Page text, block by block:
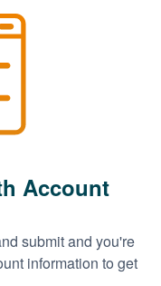
Account
submit and you're
information to get